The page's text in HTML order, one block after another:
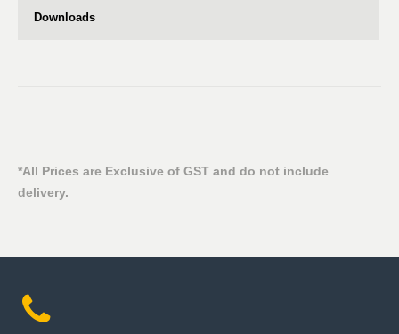
Downloads
*All Prices are Exclusive of GST and do not include
delivery.